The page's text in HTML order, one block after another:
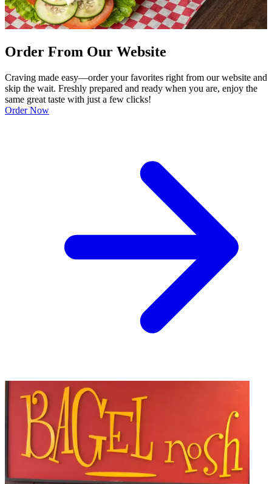
Order From Our Website
Craving made easy—order your favorites right from our website and
skip the wait. Freshly prepared and ready when you are, enjoy the
same great taste with just a few clicks!
Order Now